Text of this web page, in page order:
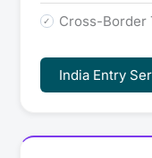
Cross-Border
India Entry